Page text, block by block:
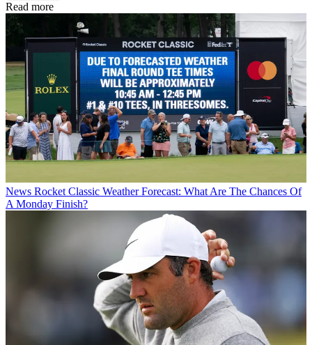
Read more
News Rocket Classic Weather Forecast: What Are The Chances Of
A Monday Finish?